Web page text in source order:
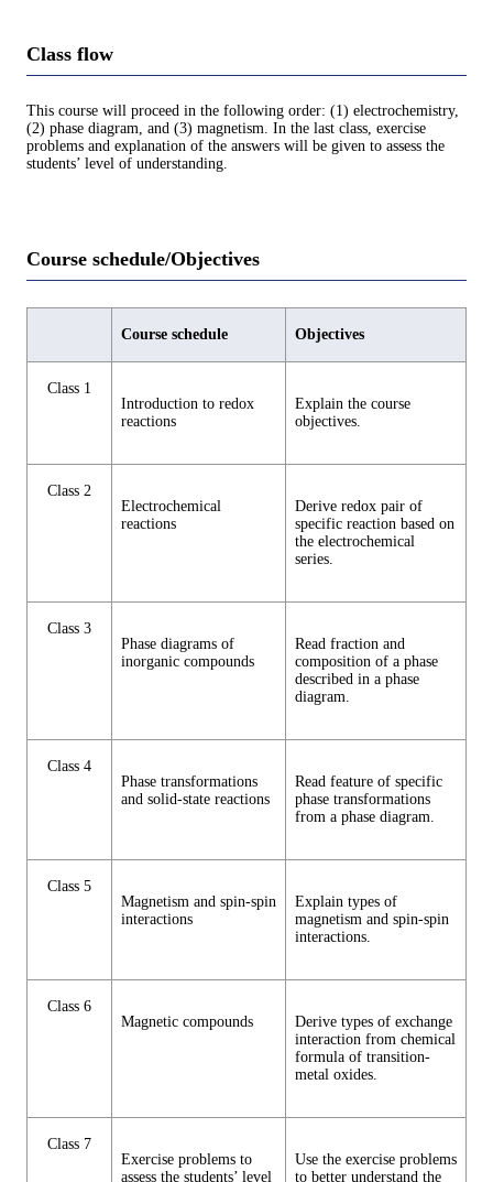
Class flow
This course will proceed in the following order: (1) electrochemistry,
(2) phase diagram, and (3) magnetism. In the last class, exercise
problems and explanation of the answers will be given to assess the
students’ level of understanding.
Course schedule/Objectives
Course schedule Objectives
Class 1
Introduction to redox
reactions
Explain the course
objectives.
Class 2
Electrochemical
reactions
Derive redox pair of
specific reaction based on
the electrochemical
series.
Class 3
Phase diagrams of
inorganic compounds
Read fraction and
composition of a phase
described in a phase
diagram.
Class 4
Phase transformations
and solid-state reactions
Read feature of specific
phase transformations
from a phase diagram.
Class 5
Magnetism and spin-spin
interactions
Explain types of
magnetism and spin-spin
interactions.
Class 6
Magnetic compounds
Derive types of exchange
interaction from chemical
formula of transition-
metal oxides.
Class 7
Exercise problems to
assess the students’ level
Use the exercise problems
to better understand the